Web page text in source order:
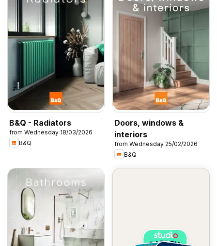
B&Q - Radiators
from Wednesday 18/03/2026
B&Q
Doors, windows &
interiors
from Wednesday 25/02/2026
B&Q